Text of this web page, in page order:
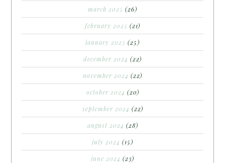
march 2025 (26)
february 2025 (21)
january 2025 (25)
december 2024 (22)
november 2024 (22)
october 2024 (20)
september 2024 (22)
august 2024 (28)
july 2024 (15)
june 2024 (23)